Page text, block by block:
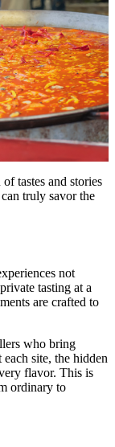
tastes and stories
truly savor the
not
tasting at a
are crafted to
who bring
site, the hidden
flavor. This is
ordinary to